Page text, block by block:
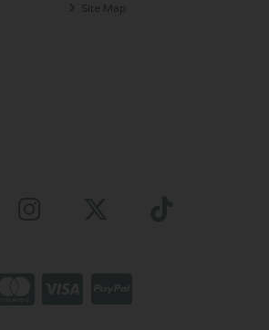
Site Map